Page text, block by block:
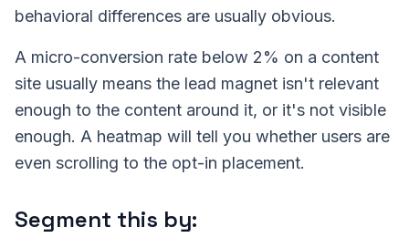
behavioral differences are usually obvious.
A micro-conversion rate below 2% on a content
site usually means the lead magnet isn't relevant
enough to the content around it, or it's not visible
enough. A heatmap will tell you whether users are
even scrolling to the opt-in placement.
Segment this by: